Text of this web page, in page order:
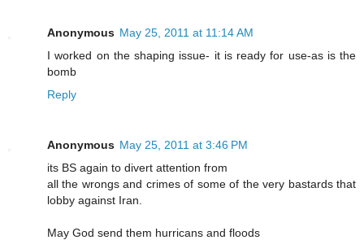
Anonymous May 25, 2011 at 11:14 AM
I worked on the shaping issue- it is ready for use-as is the
bomb
Reply
Anonymous May 25, 2011 at 3:46 PM
its BS again to divert attention from
all the wrongs and crimes of some of the very bastards that
lobby against Iran.
May God send them hurricans and floods